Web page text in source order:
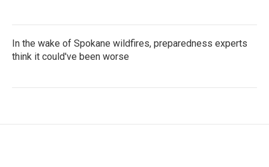
In the wake of Spokane wildfires, preparedness experts
think it could've been worse